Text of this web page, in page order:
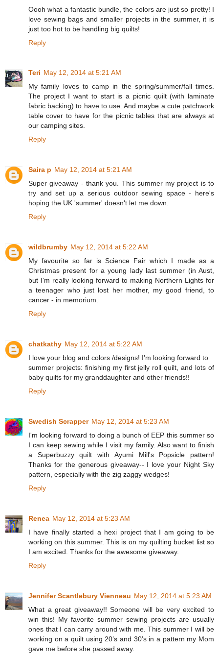
Oooh what a fantastic bundle, the colors are just so pretty! I
love sewing bags and smaller projects in the summer, it is
just too hot to be handling big quilts!
Reply
Teri May 12, 2014 at 5:21 AM
My family loves to camp in the spring/summer/fall times.
The project I want to start is a picnic quilt (with laminate
fabric backing) to have to use. And maybe a cute patchwork
table cover to have for the picnic tables that are always at
our camping sites.
Reply
Saira p May 12, 2014 at 5:21 AM
Super giveaway - thank you. This summer my project is to
try and set up a serious outdoor sewing space - here's
hoping the UK 'summer' doesn't let me down.
Reply
wildbrumby May 12, 2014 at 5:22 AM
My favourite so far is Science Fair which I made as a
Christmas present for a young lady last summer (in Aust,
but I'm really looking forward to making Northern Lights for
a teenager who just lost her mother, my good friend, to
cancer - in memorium.
Reply
chatkathy May 12, 2014 at 5:22 AM
I love your blog and colors /designs! I'm looking forward to
summer projects: finishing my first jelly roll quilt, and lots of
baby quilts for my granddaughter and other friends!!
Reply
Swedish Scrapper May 12, 2014 at 5:23 AM
I'm looking forward to doing a bunch of EEP this summer so
I can keep sewing while I visit my family. Also want to finish
a Superbuzzy quilt with Ayumi Mill's Popsicle pattern!
Thanks for the generous giveaway-- I love your Night Sky
pattern, especially with the zig zaggy wedges!
Reply
Renea May 12, 2014 at 5:23 AM
I have finally started a hexi project that I am going to be
working on this summer. This is on my quilting bucket list so
I am excited. Thanks for the awesome giveaway.
Reply
Jennifer Scantlebury Vienneau May 12, 2014 at 5:23 AM
What a great giveaway!! Someone will be very excited to
win this! My favorite summer sewing projects are usually
ones that I can carry around with me. This summer I will be
working on a quilt using 20’s and 30’s in a pattern my Mom
gave me before she passed away.